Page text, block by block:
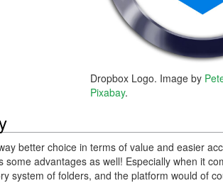
Dropbox Logo. Image by
Pixabay.
better choice in terms of value and easier
some advantages as well! Especially when it
system of folders, and the platform would of